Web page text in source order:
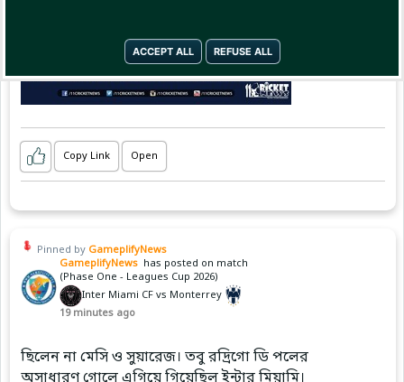
ACCEPT ALL REFUSE ALL
Copy Link Open
Pinned by GameplifyNews
GameplifyNews has posted on match
(Phase One - Leagues Cup 2026)
Inter Miami CF vs Monterrey
19 minutes ago
ছিলেন না মেসি ও সুয়ারেজ। তবু রদ্রিগো ডি পলের